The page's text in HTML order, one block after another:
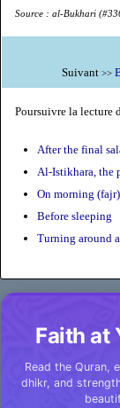
Source : al-Bukhari
Suivant >>
Poursuivre la lecture
After the final
Al-Istikhara, the
On morning
Before sleeping
Turning around
Faith at
Read the Quran,
dhikr, and